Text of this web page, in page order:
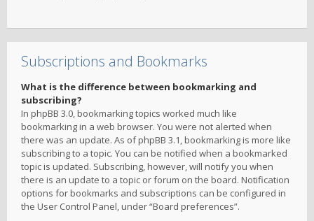
Subscriptions and Bookmarks
What is the difference between bookmarking and
subscribing?
In phpBB 3.0, bookmarking topics worked much like
bookmarking in a web browser. You were not alerted when
there was an update. As of phpBB 3.1, bookmarking is more like
subscribing to a topic. You can be notified when a bookmarked
topic is updated. Subscribing, however, will notify you when
there is an update to a topic or forum on the board. Notification
options for bookmarks and subscriptions can be configured in
the User Control Panel, under “Board preferences”.